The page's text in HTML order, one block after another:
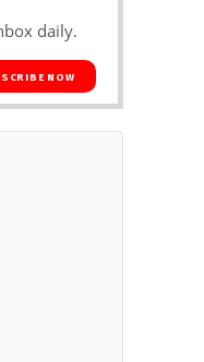
daily.
NOW